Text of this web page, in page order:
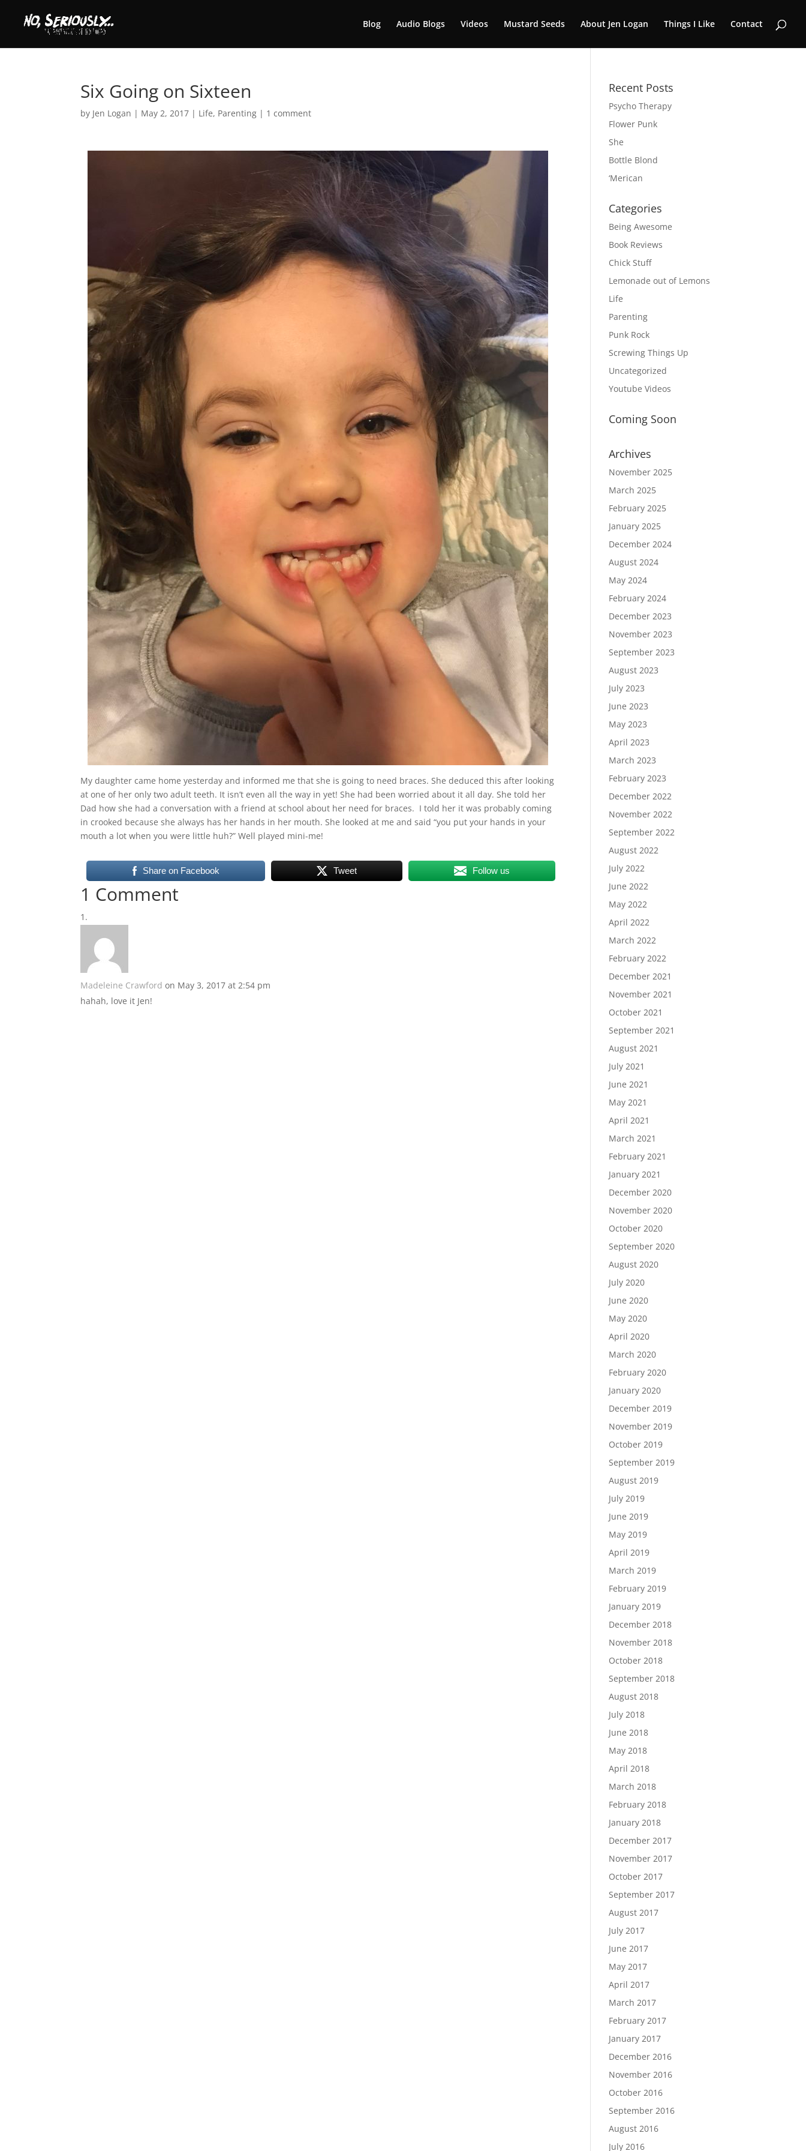
Blog Audio Blogs Videos Mustard Seeds About Jen Logan Things I Like Contact
Six Going on Sixteen
by Jen Logan | May 2, 2017 | Life, Parenting | 1 comment
My daughter came home yesterday and informed me that she is going to need braces. She deduced this after looking
at one of her only two adult teeth. It isn’t even all the way in yet! She had been worried about it all day. She told her
Dad how she had a conversation with a friend at school about her need for braces. I told her it was probably coming
in crooked because she always has her hands in her mouth. She looked at me and said “you put your hands in your
mouth a lot when you were little huh?” Well played mini-me!
Share on Facebook Tweet Follow us
1 Comment
Madeleine Crawford on May 3, 2017 at 2:54 pm
hahah, love it Jen!
Recent Posts
Psycho Therapy
Flower Punk
She
Bottle Blond
‘Merican
Categories
Being Awesome
Book Reviews
Chick Stuff
Lemonade out of Lemons
Life
Parenting
Punk Rock
Screwing Things Up
Uncategorized
Youtube Videos
Coming Soon
Archives
November 2025
March 2025
February 2025
January 2025
December 2024
August 2024
May 2024
February 2024
December 2023
November 2023
September 2023
August 2023
July 2023
June 2023
May 2023
April 2023
March 2023
February 2023
December 2022
November 2022
September 2022
August 2022
July 2022
June 2022
May 2022
April 2022
March 2022
February 2022
December 2021
November 2021
October 2021
September 2021
August 2021
July 2021
June 2021
May 2021
April 2021
March 2021
February 2021
January 2021
December 2020
November 2020
October 2020
September 2020
August 2020
July 2020
June 2020
May 2020
April 2020
March 2020
February 2020
January 2020
December 2019
November 2019
October 2019
September 2019
August 2019
July 2019
June 2019
May 2019
April 2019
March 2019
February 2019
January 2019
December 2018
November 2018
October 2018
September 2018
August 2018
July 2018
June 2018
May 2018
April 2018
March 2018
February 2018
January 2018
December 2017
November 2017
October 2017
September 2017
August 2017
July 2017
June 2017
May 2017
April 2017
March 2017
February 2017
January 2017
December 2016
November 2016
October 2016
September 2016
August 2016
July 2016